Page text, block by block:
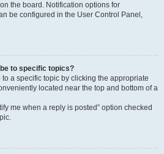
the board. Notification options for
be configured in the User Control Panel,
to specific topics?
a specific topic by clicking the appropriate
located near the top and bottom of a
me when a reply is posted” option checked